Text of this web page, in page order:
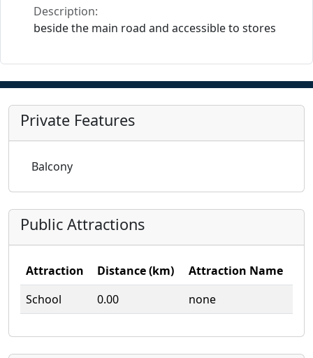
Description:
beside the main road and accessible to stores
Private Features
Balcony
Public Attractions
Attraction Distance (km)
Attraction Name
School
0.00 none